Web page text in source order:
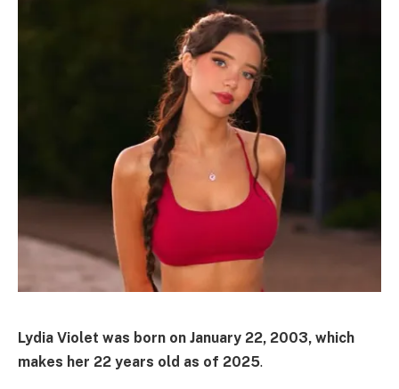
Lydia Violet was born on January 22, 2003, which
makes her 22 years old as of 2025.